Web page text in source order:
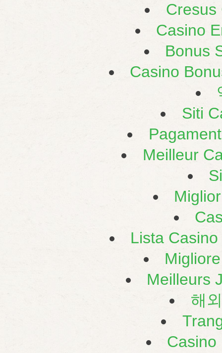
Cresus
Casino
Bonus
Casino
Siti
Meilleur
Lista
Meilleurs
해
Casino